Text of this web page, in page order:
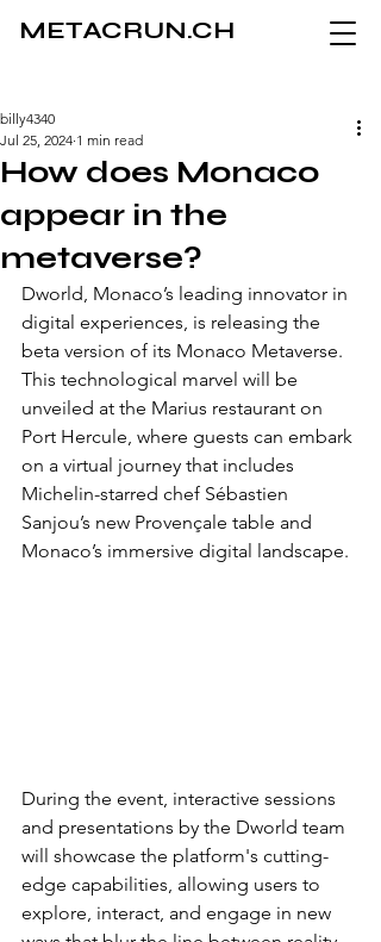
METACRUN.CH
How does Monaco
appear in the
metaverse?
billy4340
Jul 25, 2024 1 min read
Dworld, Monaco’s leading innovator in
digital experiences, is releasing the
beta version of its Monaco Metaverse.
This technological marvel will be
unveiled at the Marius restaurant on
Port Hercule, where guests can embark
on a virtual journey that includes
Michelin-starred chef Sébastien
Sanjou’s new Provençale table and
Monaco’s immersive digital landscape.
During the event, interactive sessions
and presentations by the Dworld team
will showcase the platform's cutting-
edge capabilities, allowing users to
explore, interact, and engage in new